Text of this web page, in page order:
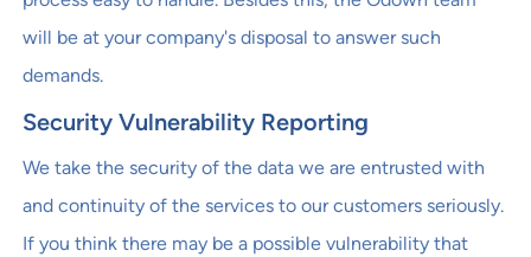
will be at your company's disposal to answer such
demands.
Security Vulnerability Reporting
We take the security of the data we are entrusted with
and continuity of the services to our customers seriously.
If you think there may be a possible vulnerability that